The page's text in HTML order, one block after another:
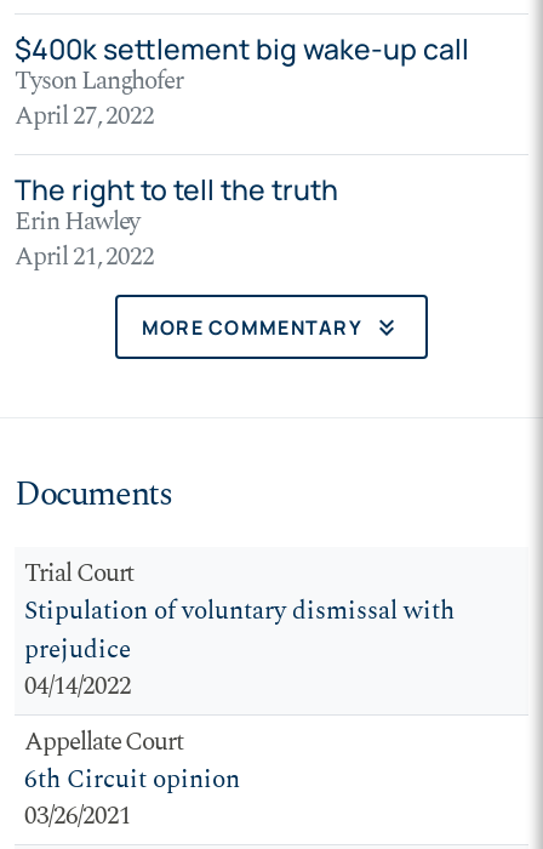
$400k settlement big wake-up call
Tyson Langhofer
April 27, 2022
The right to tell the truth
Erin Hawley
April 21, 2022
MORE COMMENTARY keyboard_double_arrow_down
Documents
Trial Court
Stipulation of voluntary dismissal with
prejudice
04/14/2022
Appellate Court
6th Circuit opinion
03/26/2021